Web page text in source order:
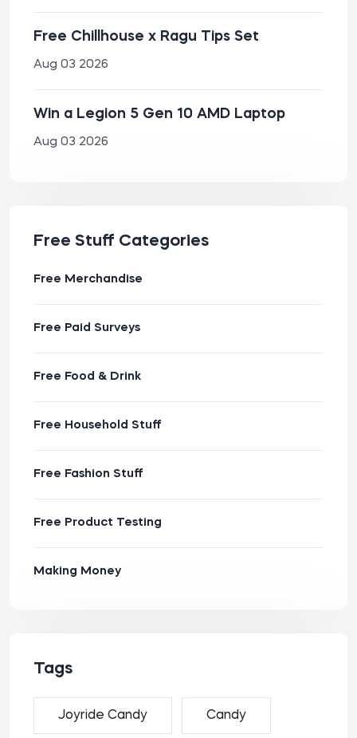
Free Chillhouse x Ragu Tips Set
Aug 03 2026
Win a Legion 5 Gen 10 AMD Laptop
Aug 03 2026
Free Stuff Categories
Free Merchandise
Free Paid Surveys
Free Food & Drink
Free Household Stuff
Free Fashion Stuff
Free Product Testing
Making Money
Tags
Joyride Candy Candy